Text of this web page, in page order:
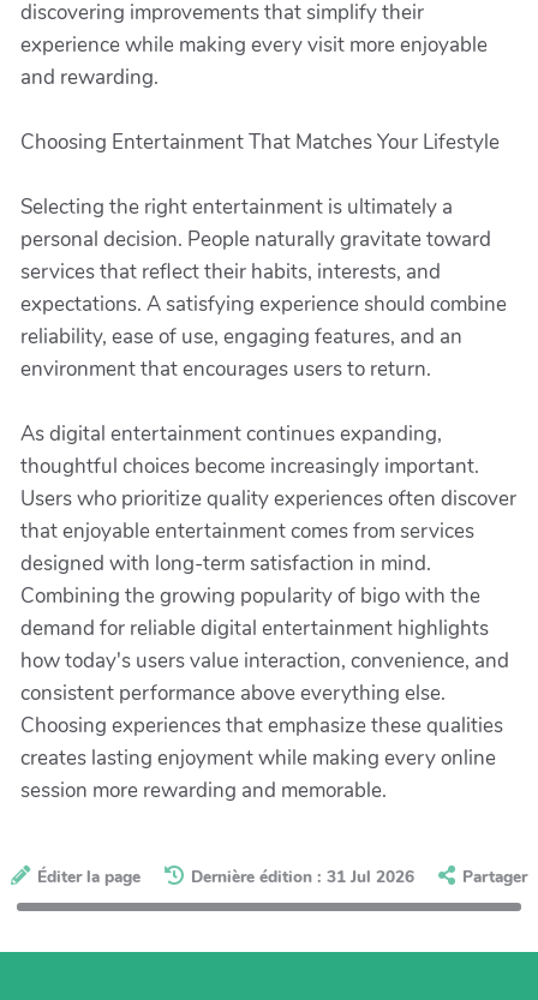
discovering improvements that simplify their
experience while making every visit more enjoyable
and rewarding.
Choosing Entertainment That Matches Your Lifestyle
Selecting the right entertainment is ultimately a
personal decision. People naturally gravitate toward
services that reflect their habits, interests, and
expectations. A satisfying experience should combine
reliability, ease of use, engaging features, and an
environment that encourages users to return.
As digital entertainment continues expanding,
thoughtful choices become increasingly important.
Users who prioritize quality experiences often discover
that enjoyable entertainment comes from services
designed with long-term satisfaction in mind.
Combining the growing popularity of bigo with the
demand for reliable digital entertainment highlights
how today's users value interaction, convenience, and
consistent performance above everything else.
Choosing experiences that emphasize these qualities
creates lasting enjoyment while making every online
session more rewarding and memorable.
Éditer la page Dernière édition : 31 Jul 2026 Partager